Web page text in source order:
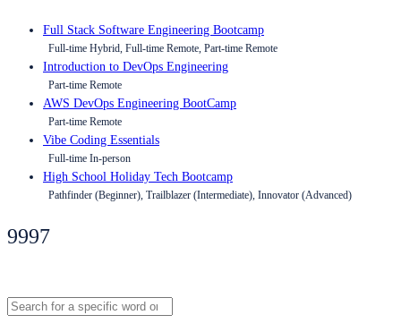
Full Stack Software Engineering Bootcamp
Full-time Hybrid, Full-time Remote, Part-time Remote
Introduction to DevOps Engineering
Part-time Remote
AWS DevOps Engineering BootCamp
Part-time Remote
Vibe Coding Essentials
Full-time In-person
High School Holiday Tech Bootcamp
Pathfinder (Beginner), Trailblazer (Intermediate), Innovator (Advanced)
9997